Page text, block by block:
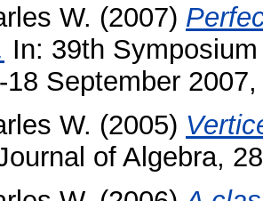
W. (2007)
In: 39th
18 September
W. (2005)
of Algebra,